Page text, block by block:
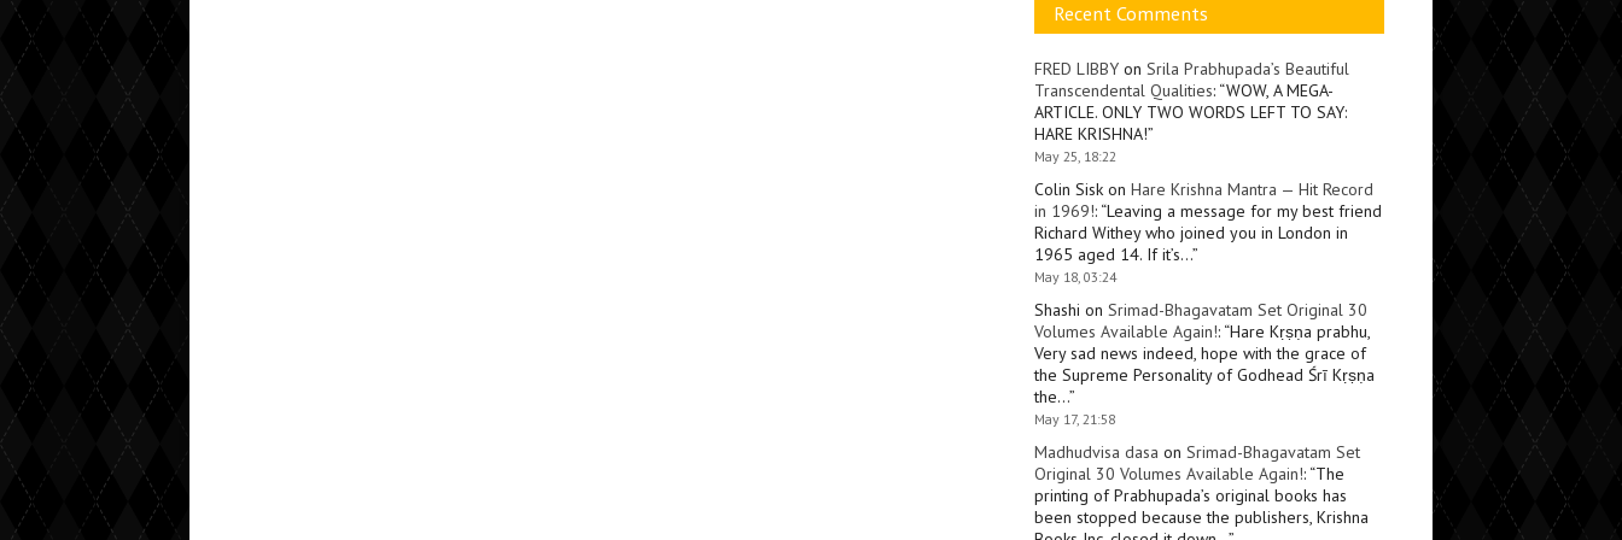
Recent Comments
FRED LIBBY on Srila Prabhupada’s Beautiful
Transcendental Qualities: “WOW, A MEGA-
ARTICLE. ONLY TWO WORDS LEFT TO SAY:
HARE KRISHNA!”
May 25, 18:22
Colin Sisk on Hare Krishna Mantra — Hit Record
in 1969!: “Leaving a message for my best friend
Richard Withey who joined you in London in
1965 aged 14. If it’s…”
May 18, 03:24
Shashi on Srimad-Bhagavatam Set Original 30
Volumes Available Again!: “Hare Kṛṣṇa prabhu,
Very sad news indeed, hope with the grace of
the Supreme Personality of Godhead Śrī Kṛṣṇa
the…”
May 17, 21:58
Madhudvisa dasa on Srimad-Bhagavatam Set
Original 30 Volumes Available Again!: “The
printing of Prabhupada’s original books has
been stopped because the publishers, Krishna